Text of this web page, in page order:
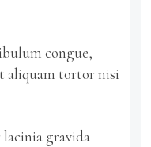
congue,
aliquam tortor nisi
gravida